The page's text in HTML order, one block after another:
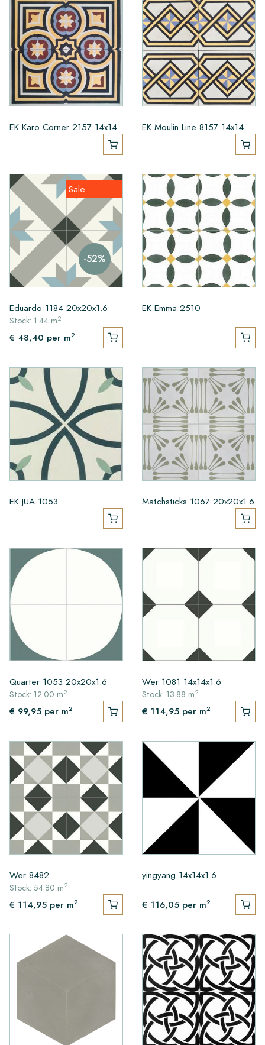
EK Karo Corner 2157 14x14 EK Moulin Line 8157 14x14
Sale
-52%
Eduardo 1184 20x20x1.6
Stock: 1.44 m2
€ 48,40 per m2
EK Emma 2510
EK JUA 1053 Matchsticks 1067 20x20x1.6
Quarter 1053 20x20x1.6
Stock: 12.00 m2
€ 99,95 per m2
Wer 1081 14x14x1.6
Stock: 13.88 m2
€ 114,95 per m2
Wer 8482
Stock: 54.80 m2
€ 114,95 per m2
yingyang 14x14x1.6
€ 116,05 per m2